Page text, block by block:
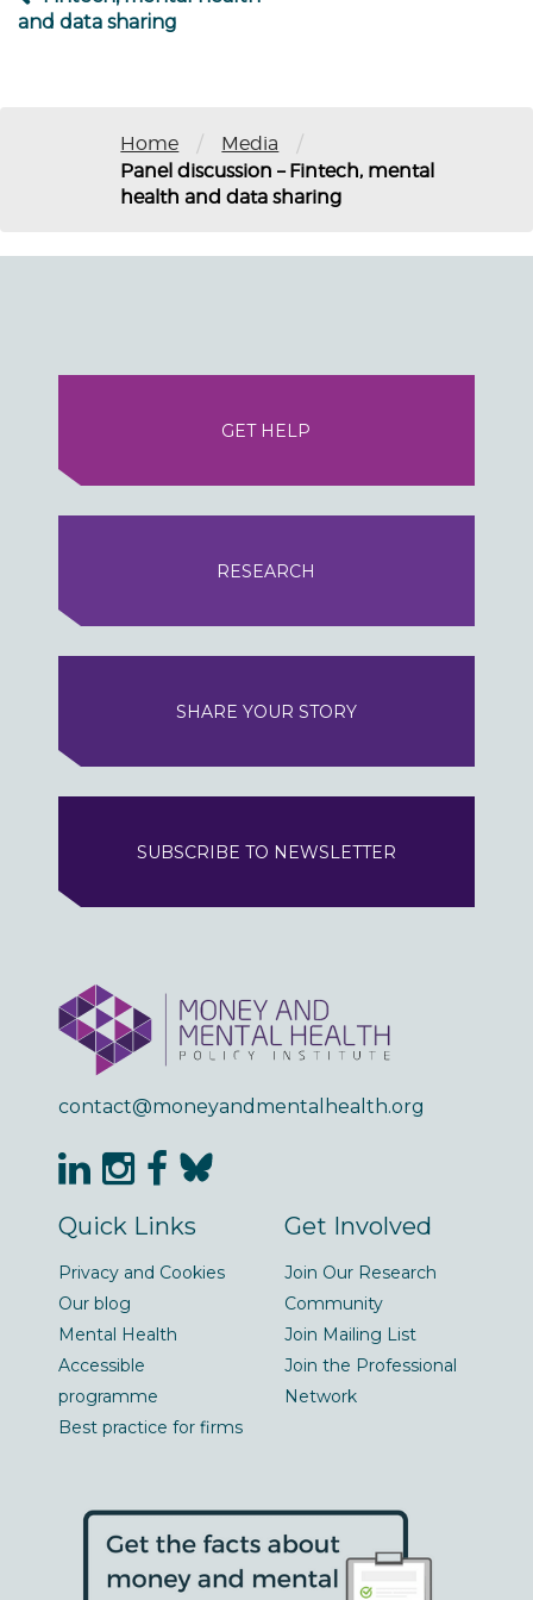
and data sharing
Home / Media /
Panel discussion – Fintech, mental
health and data sharing
GET HELP
RESEARCH
SHARE YOUR STORY
SUBSCRIBE TO NEWSLETTER
contact@moneyandmentalhealth.org
Quick Links
Privacy and Cookies
Our blog
Mental Health
Accessible
programme
Best practice for firms
Get Involved
Join Our Research
Community
Join Mailing List
Join the Professional
Network